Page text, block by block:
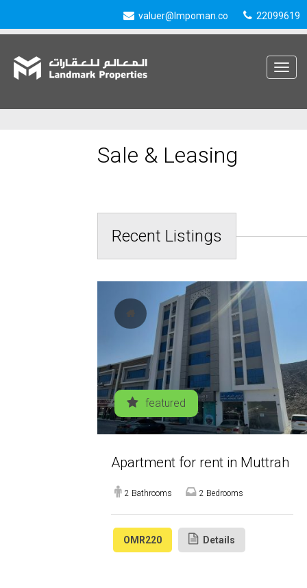
valuer@lmpoman.co 22099619
Toggle
Sale & Leasing
Recent Listings
featured
Apartment for rent in Muttrah
2 Bathrooms 2 Bedrooms
OMR220 Details